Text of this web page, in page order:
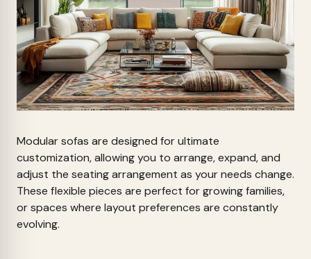
Modular sofas are designed for ultimate
customization, allowing you to arrange, expand, and
adjust the seating arrangement as your needs change.
These flexible pieces are perfect for growing families,
or spaces where layout preferences are constantly
evolving.